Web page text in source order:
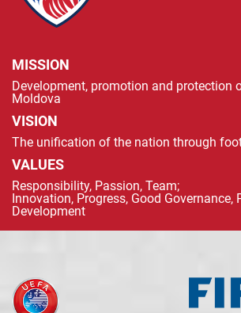
MISSION
Development, promotion and protection
Moldova
VISION
The unification of the nation through
VALUES
Responsibility, Passion, Team;
Innovation, Progress, Good Governance,
Development